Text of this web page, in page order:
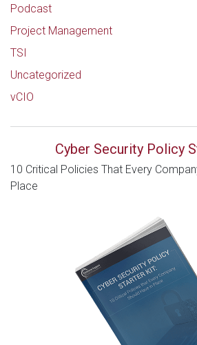
Podcast
Project Management
TSI
Uncategorized
vCIO
Cyber Security Policy
10 Critical Policies That Every
Place